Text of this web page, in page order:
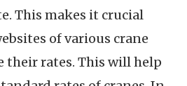
This makes it crucial
of various crane
their rates. This will help